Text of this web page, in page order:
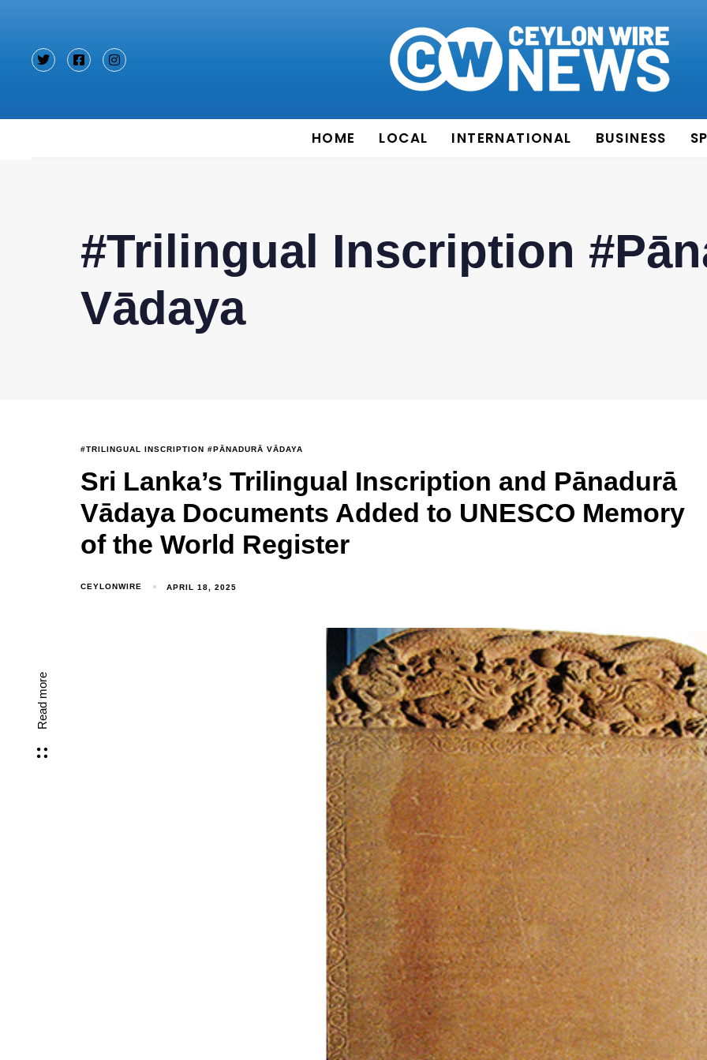
HOME LOCAL INTERNATIONAL BUSINESS
Read more
#Trilingual Inscription
Vādaya
#TRILINGUAL INSCRIPTION #PĀNADURĀ VĀDAYA
Sri Lanka’s Trilingual Inscription and Pānadurā
Vādaya Documents Added to UNESCO Memory
of the World Register
CEYLONWIRE APRIL 18, 2025